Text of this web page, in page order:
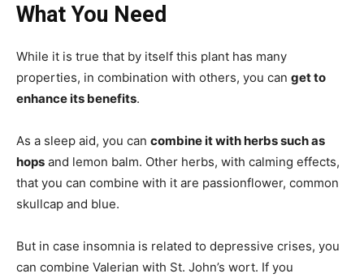
What You Need
While it is true that by itself this plant has many
properties, in combination with others, you can get to
enhance its benefits.
As a sleep aid, you can combine it with herbs such as
hops and lemon balm. Other herbs, with calming effects,
that you can combine with it are passionflower, common
skullcap and blue.
But in case insomnia is related to depressive crises, you
can combine Valerian with St. John’s wort. If you